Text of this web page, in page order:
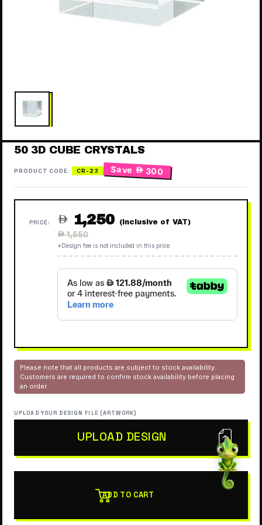
50 3D CUBE CRYSTALS
PRODUCT CODE: CR-23 Save  300
PRICE:  1,250 (Inclusive of VAT)
Regular
price
 1,550
*Design fee is not included in this price
Please note that all products are subject to stock availability.
Customers are required to confirm stock availability before placing
an order.
UPLOAD YOUR DESIGN FILE (ARTWORK)
UPLOAD DESIGN
ADD TO CART